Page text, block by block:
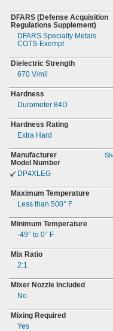
DFARS (Defense Acquisition
Regulations Supplement)
DFARS Specialty Metals
COTS-Exempt
Dielectric Strength
670 V/mil
Hardness
Durometer 84D
Hardness Rating
Extra Hard
Manufacturer
Model Number
DP4XLEG
Maximum Temperature
Less than 500° F
Minimum Temperature
-49° to 0° F
Mix Ratio
2:1
Mixer Nozzle Included
No
Mixing Required
Yes